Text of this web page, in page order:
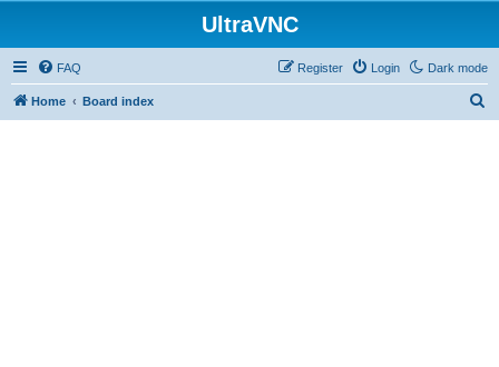
UltraVNC
Dark mode
FAQ Login
Register
Home Board index